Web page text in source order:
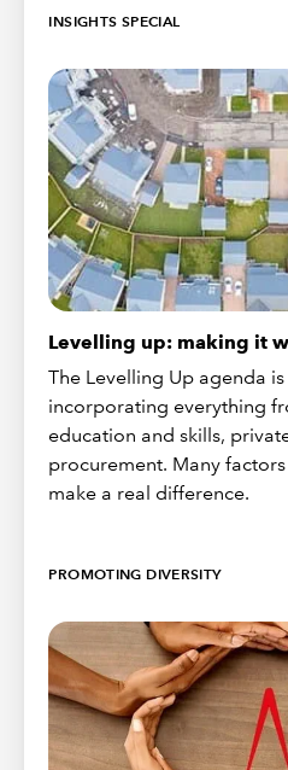
INSIGHTS SPECIAL
Levelling up: making it
The Levelling Up agenda
incorporating everything
education and skills,
procurement. Many
make a real difference.
PROMOTING DIVERSITY